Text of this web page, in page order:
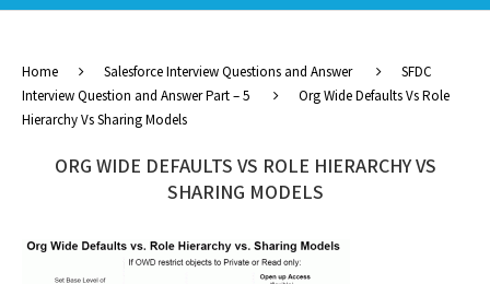
Home Salesforce Interview Questions and Answer
SFDC
Interview Question and Answer Part – 5
Org Wide Defaults Vs Role
Hierarchy Vs Sharing Models
ORG WIDE DEFAULTS VS ROLE HIERARCHY VS
SHARING MODELS